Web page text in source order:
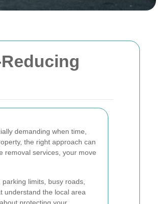
demanding when time,
the right approach can
removal services, your move
limits, busy roads,
understand the local area